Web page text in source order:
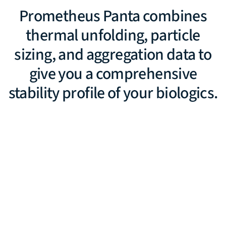
Prometheus Panta combines
thermal unfolding, particle
sizing, and aggregation data to
give you a comprehensive
stability profile of your biologics.